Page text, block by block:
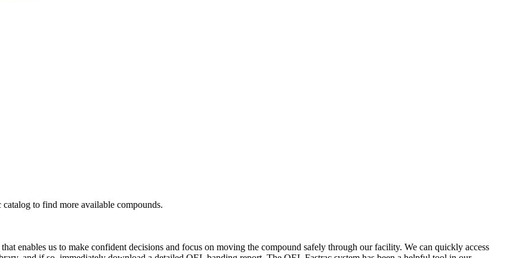
to find more available compounds.
enables us to make confident decisions and focus on moving the compound safely through our facility. We can quickly access